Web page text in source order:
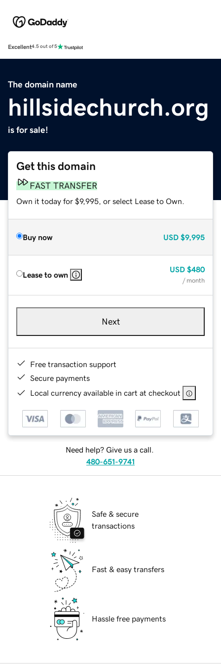
Excellent4.5 out of 5
The domain name
hillsidechurch.org
is for sale!
Get this domain
FAST TRANSFER
Own it today for $9,995, or select Lease to Own.
Buy now USD $9,995
Lease to own
USD $480
/ month
Next
Free transaction support
Secure payments
Local currency available in cart at checkout
Need help? Give us a call.
480-651-9741
Safe & secure
transactions
Fast & easy transfers
Hassle free payments